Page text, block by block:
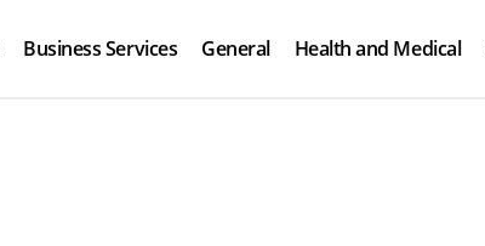
Business Services General Health and Medical